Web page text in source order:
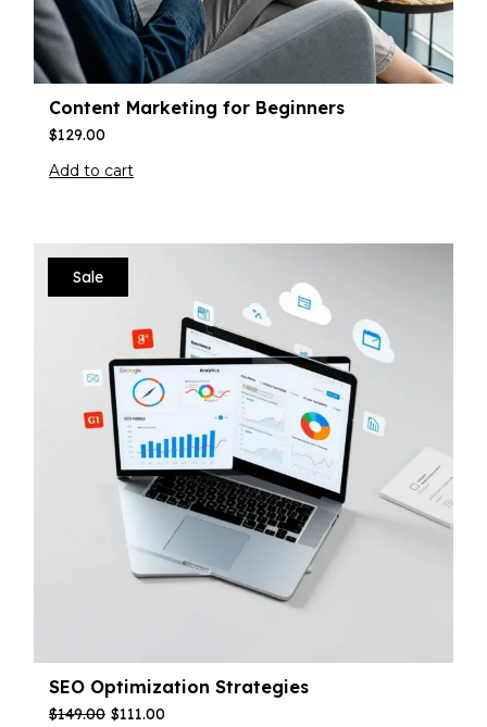
Content Marketing for Beginners
$129.00
Add to cart
Sale
SEO Optimization Strategies
$149.00 $111.00